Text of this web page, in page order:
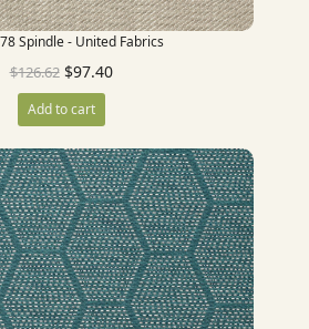
Spindle - United Fabrics
$126.62 $97.40
Add to cart